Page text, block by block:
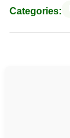
Categories: